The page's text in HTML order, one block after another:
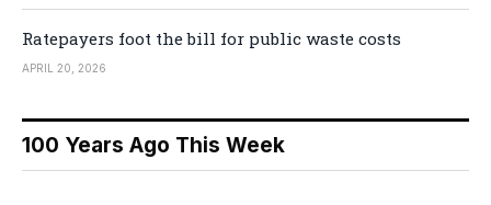
Ratepayers foot the bill for public waste costs
APRIL 20, 2026
100 Years Ago This Week